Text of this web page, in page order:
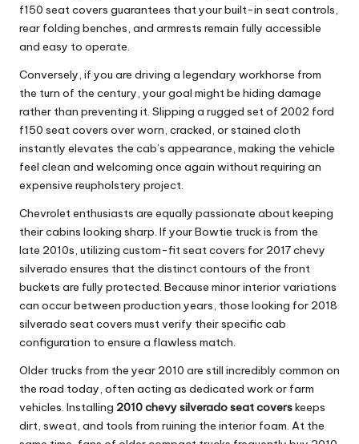
f150 seat covers guarantees that your built-in seat controls,
rear folding benches, and armrests remain fully accessible
and easy to operate.
Conversely, if you are driving a legendary workhorse from
the turn of the century, your goal might be hiding damage
rather than preventing it. Slipping a rugged set of 2002 ford
f150 seat covers over worn, cracked, or stained cloth
instantly elevates the cab’s appearance, making the vehicle
feel clean and welcoming once again without requiring an
expensive reupholstery project.
Chevrolet enthusiasts are equally passionate about keeping
their cabins looking sharp. If your Bowtie truck is from the
late 2010s, utilizing custom-fitseat covers for 2017 chevy
silverado ensures that the distinct contours of the front
buckets are fully protected. Because minor interior variations
can occur between production years, those looking for 2018
silverado seat covers must verify their specific cab
configuration to ensure a flawless match.
Older trucks from the year 2010 are still incredibly common on
the road today, often acting as dedicated work or farm
vehicles. Installing 2010 chevy silverado seat coverskeeps
dirt, sweat, and tools from ruining the interior foam. At the